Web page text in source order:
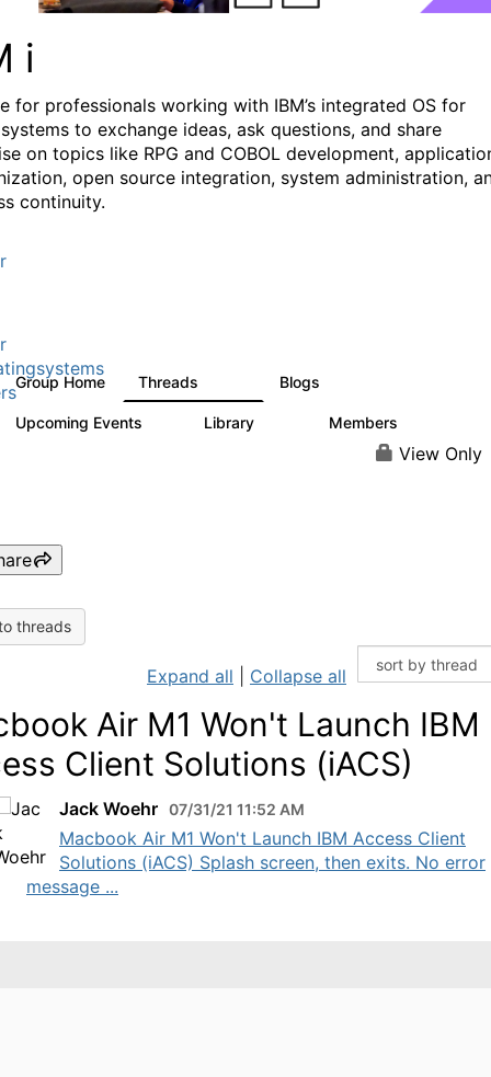
i
for professionals working with IBM’s integrated OS for
to exchange ideas, ask questions, and share
on topics like RPG and COBOL development,
open source integration, system administration,
continuity.
Group Home Threads Blogs
Upcoming Events Library Members
View Only
threads
Expand all Collapse all
Air M1 Won't Launch IBM
Client Solutions (iACS)
Jack Woehr 07/31/21 11:52 AM
Macbook Air M1 Won't Launch IBM Access Client
Solutions (iACS) Splash screen, then exits. No error
message ...